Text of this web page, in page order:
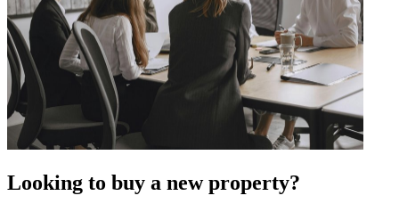
Looking to buy a new property?